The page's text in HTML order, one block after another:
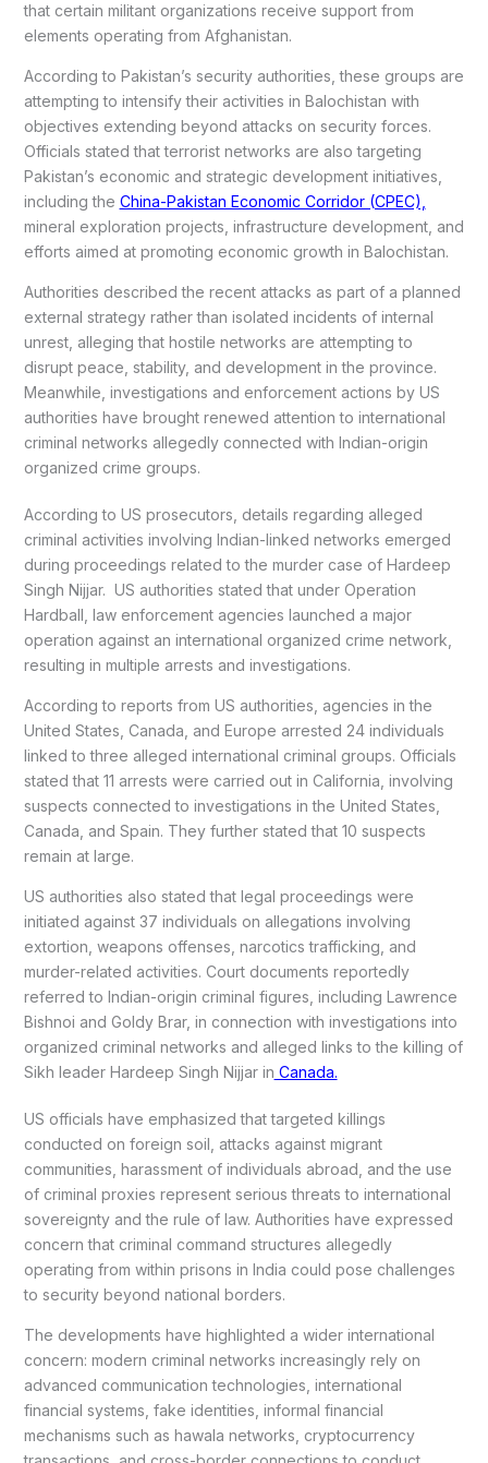
that certain militant organizations receive support from
elements operating from Afghanistan.
According to Pakistan’s security authorities, these groups are
attempting to intensify their activities in Balochistan with
objectives extending beyond attacks on security forces.
Officials stated that terrorist networks are also targeting
Pakistan’s economic and strategic development initiatives,
including the China-Pakistan Economic Corridor (CPEC),
mineral exploration projects, infrastructure development, and
efforts aimed at promoting economic growth in Balochistan.
Authorities described the recent attacks as part of a planned
external strategy rather than isolated incidents of internal
unrest, alleging that hostile networks are attempting to
disrupt peace, stability, and development in the province.
Meanwhile, investigations and enforcement actions by US
authorities have brought renewed attention to international
criminal networks allegedly connected with Indian-origin
organized crime groups.
According to US prosecutors, details regarding alleged
criminal activities involving Indian-linked networks emerged
during proceedings related to the murder case of Hardeep
Singh Nijjar. US authorities stated that under Operation
Hardball, law enforcement agencies launched a major
operation against an international organized crime network,
resulting in multiple arrests and investigations.
According to reports from US authorities, agencies in the
United States, Canada, and Europe arrested 24 individuals
linked to three alleged international criminal groups. Officials
stated that 11 arrests were carried out in California, involving
suspects connected to investigations in the United States,
Canada, and Spain. They further stated that 10 suspects
remain at large.
US authorities also stated that legal proceedings were
initiated against 37 individuals on allegations involving
extortion, weapons offenses, narcotics trafficking, and
murder-related activities. Court documents reportedly
referred to Indian-origin criminal figures, including Lawrence
Bishnoi and Goldy Brar, in connection with investigations into
organized criminal networks and alleged links to the killing of
Sikh leader Hardeep Singh Nijjar in Canada.
US officials have emphasized that targeted killings
conducted on foreign soil, attacks against migrant
communities, harassment of individuals abroad, and the use
of criminal proxies represent serious threats to international
sovereignty and the rule of law. Authorities have expressed
concern that criminal command structures allegedly
operating from within prisons in India could pose challenges
to security beyond national borders.
The developments have highlighted a wider international
concern: modern criminal networks increasingly rely on
advanced communication technologies, international
financial systems, fake identities, informal financial
mechanisms such as hawala networks, cryptocurrency